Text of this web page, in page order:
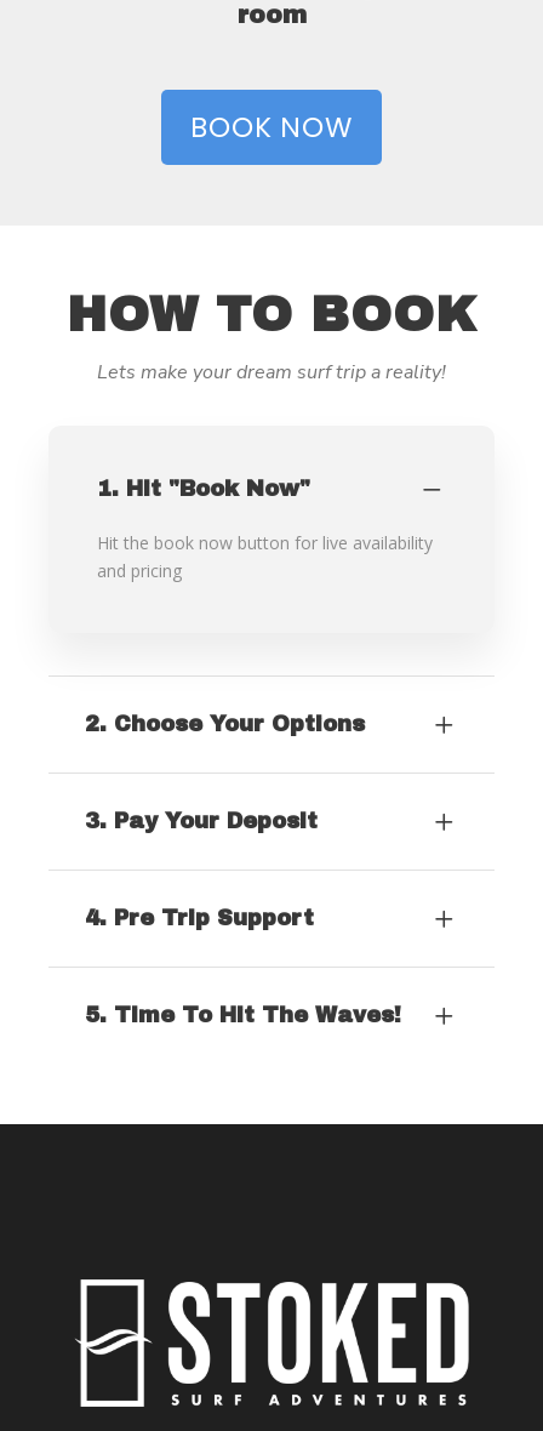
room
BOOK NOW
HOW TO BOOK
Lets make your dream surf trip a reality!
1. Hit "Book Now"
Hit the book now button for live availability
and pricing
2. Choose Your Options
3. Pay Your Deposit
4. Pre Trip Support
5. Time To Hit The Waves!